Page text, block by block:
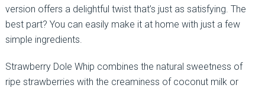
version offers a delightful twist that’s just as satisfying. The
best part? You can easily make it at home with just a few
simple ingredients.
Strawberry Dole Whip combines the natural sweetness of
ripe strawberries with the creaminess of coconut milk or